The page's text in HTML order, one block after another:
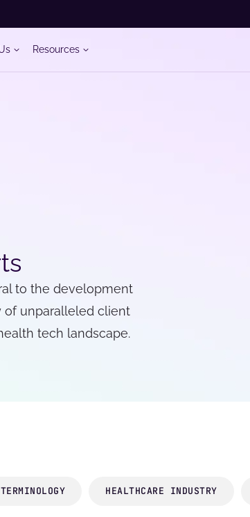
Resources
to the development
of unparalleled client
tech landscape.
HEALTHCARE INDUSTRY